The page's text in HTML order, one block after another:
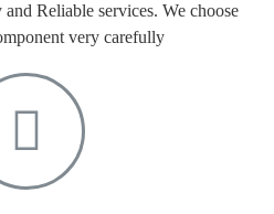
Reliable services. We choose
very carefully.